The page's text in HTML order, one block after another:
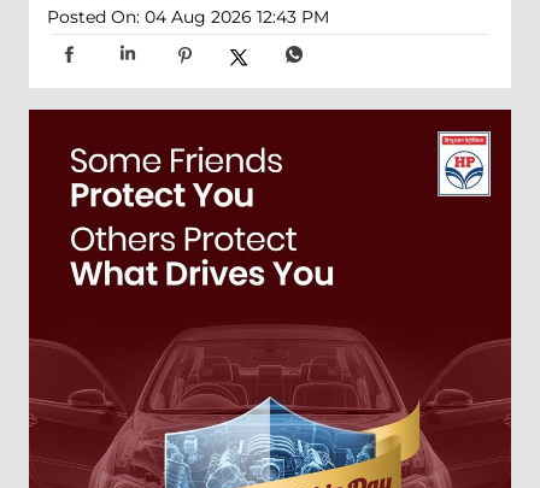
Posted On: 04 Aug 2026 12:43 PM